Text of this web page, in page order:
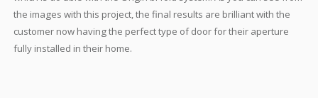
the images with this project, the final results are brilliant with the
customer now having the perfect type of door for their aperture
fully installed in their home.